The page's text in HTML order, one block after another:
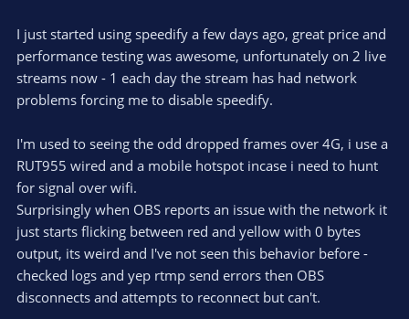
I just started using speedify a few days ago, great price and
performance testing was awesome, unfortunately on 2 live
streams now - 1 each day the stream has had network
problems forcing me to disable speedify.
I'm used to seeing the odd dropped frames over 4G, i use a
RUT955 wired and a mobile hotspot incase i need to hunt
for signal over wifi.
Surprisingly when OBS reports an issue with the network it
just starts flicking between red and yellow with 0 bytes
output, its weird and I've not seen this behavior before -
checked logs and yep rtmp send errors then OBS
disconnects and attempts to reconnect but can't.